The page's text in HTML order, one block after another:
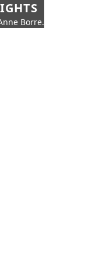
Borre.